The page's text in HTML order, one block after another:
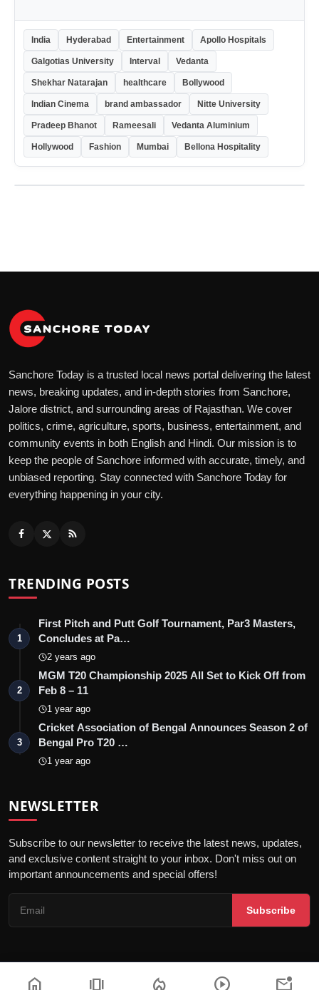
India Hyderabad Entertainment Apollo Hospitals
Galgotias University Interval Vedanta
Shekhar Natarajan healthcare Bollywood
Indian Cinema brand ambassador Nitte University
Pradeep Bhanot Rameesali Vedanta Aluminium
Hollywood Fashion Mumbai Bellona Hospitality
Sanchore Today is a trusted local news portal delivering the latest
news, breaking updates, and in-depth stories from Sanchore,
Jalore district, and surrounding areas of Rajasthan. We cover
politics, crime, agriculture, sports, business, entertainment, and
community events in both English and Hindi. Our mission is to
keep the people of Sanchore informed with accurate, timely, and
unbiased reporting. Stay connected with Sanchore Today for
everything happening in your city.
TRENDING POSTS
1
First Pitch and Putt Golf Tournament, Par3 Masters,
Concludes at Pa…
2 years ago
2
MGM T20 Championship 2025 All Set to Kick Off from
Feb 8 – 11
1 year ago
3
Cricket Association of Bengal Announces Season 2 of
Bengal Pro T20 …
1 year ago
NEWSLETTER
Subscribe to our newsletter to receive the latest news, updates,
and exclusive content straight to your inbox. Don't miss out on
important announcements and special offers!
Subscribe
© 2026 Sanchore Today - All Rights Reserved.
home amp_stories local_fire_department play_circle mark_email_unread